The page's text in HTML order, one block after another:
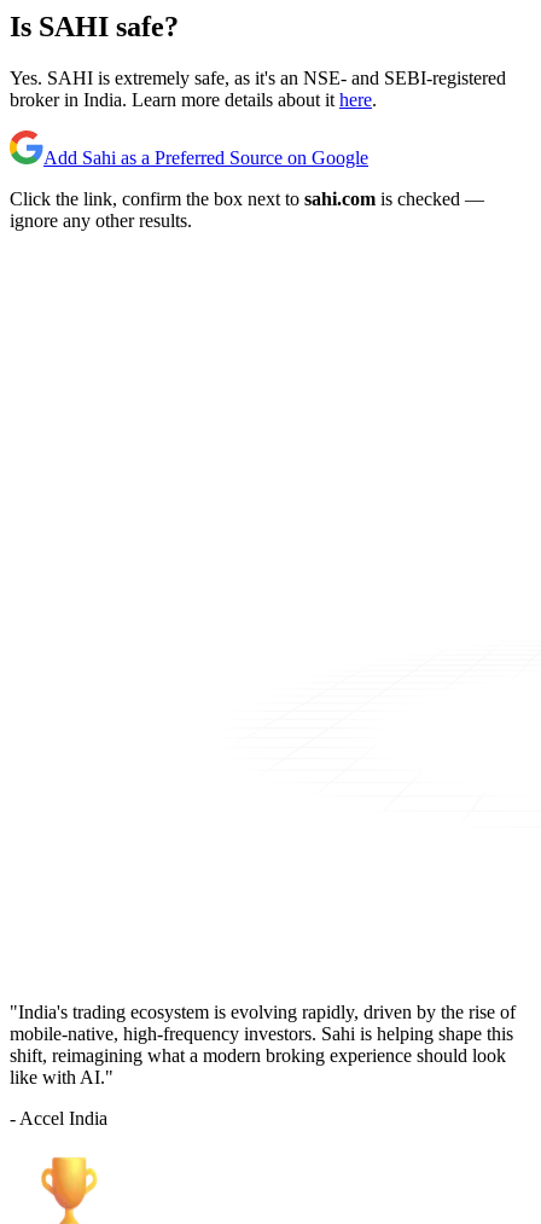
Is SAHI safe?
Yes. SAHI is extremely safe, as it's an NSE- and SEBI-registered
broker in India. Learn more details about it here.
Add Sahi as a Preferred Source on Google
Click the link, confirm the box next to sahi.com is checked —
ignore any other results.
"India's trading ecosystem is evolving rapidly, driven by the rise of
mobile-native, high-frequency investors. Sahi is helping shape this
shift, reimagining what a modern broking experience should look
like with AI."
- Accel India